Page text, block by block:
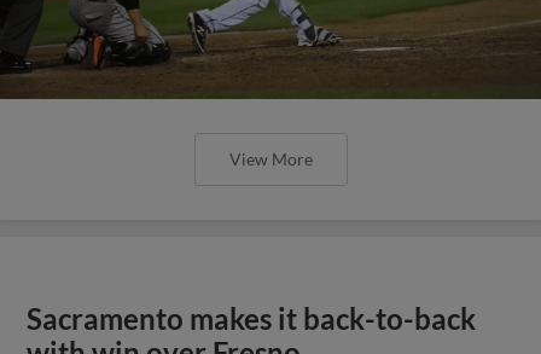
View More
Sacramento makes it back-to-back